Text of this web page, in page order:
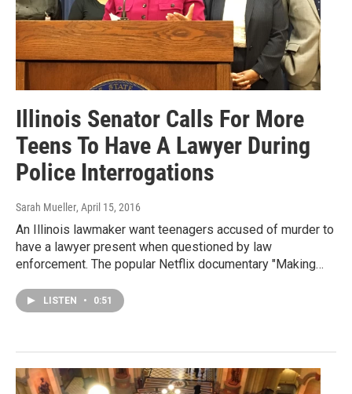
Illinois Senator Calls For More
Teens To Have A Lawyer During
Police Interrogations
Sarah Mueller, April 15, 2016
An Illinois lawmaker want teenagers accused of murder to
have a lawyer present when questioned by law
enforcement. The popular Netflix documentary "Making…
LISTEN • 0:51